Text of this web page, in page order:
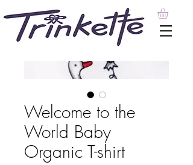
Welcome to the
World Baby
Organic T-shirt